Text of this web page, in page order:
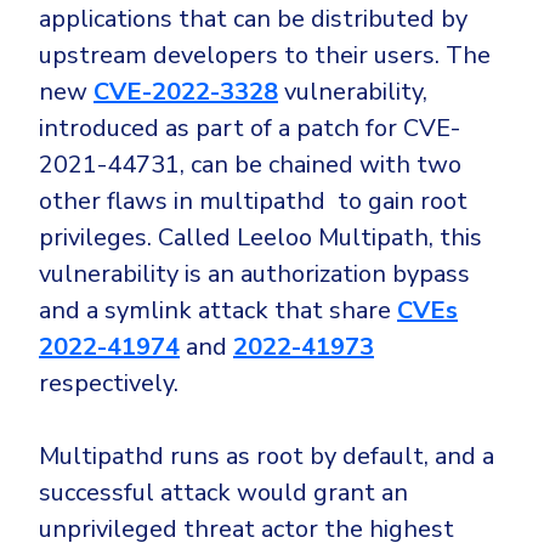
applications that can be distributed by
upstream developers to their users. The
new CVE-2022-3328vulnerability,
introduced as part of a patch for CVE-
2021-44731, can be chained with two
other flaws in multipathd to gain root
privileges. Called Leeloo Multipath, this
vulnerability is an authorization bypass
and a symlink attack that share CVEs
2022-41974 and 2022-41973
respectively.
Multipathd runs as root by default, and a
successful attack would grant an
unprivileged threat actor the highest